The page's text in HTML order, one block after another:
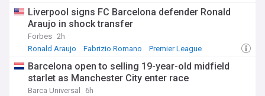
Beyond results and transfers, Barça's identity is woven into
the social and political fabric of Catalonia. The club's "socios"
ownership model, with members electing the president, sets
debate. Community and humanitarian initiatives run by the
FC Barcelona Foundation, along with the achievements of
the women's team and youth sides, add further human
Liverpool signs FC Barcelona defender Ronald
Araujo in shock transfer
Forbes 2h
Ronald Araujo
Fabrizio Romano Premier League
Barcelona open to selling 19-year-old midfield
starlet as Manchester City enter race
Barca Universal
6h